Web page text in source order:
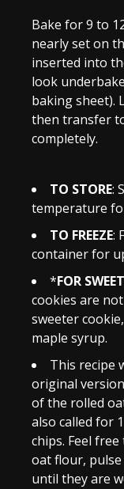
Bake for 9 to
nearly set on
inserted into
look
baking sheet).
then transfer
completely.
TO STORE:
temperature
TO FREEZE:
container for
*FOR
cookies are
sweeter
maple syrup.
This recipe
original
of the rolled
also called for
chips. Feel
oat flour,
until they are